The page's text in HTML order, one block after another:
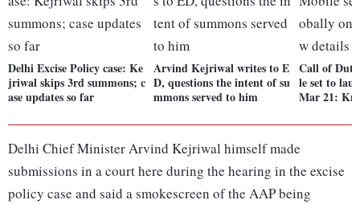
Delhi Excise Policy case: Ke
jriwal skips 3rd summons; c
ase updates so far
Arvind Kejriwal writes to E
D, questions the intent of su
mmons served to him
Call of
le set to
Mar 21:
Delhi Chief Minister Arvind Kejriwal himself made
submissions in a court here during the hearing in the excise
policy case and said a smokescreen of the AAP being